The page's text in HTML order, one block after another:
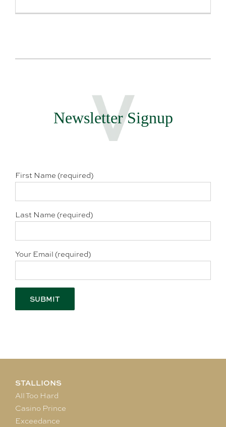
Newsletter Signup
First Name (required)
Last Name (required)
Your Email (required)
STALLIONS
All Too Hard
Casino Prince
Exceedance